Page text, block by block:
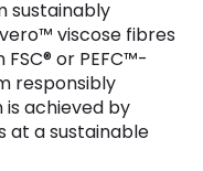
sustainably
viscose fibres
or PEFC™-
responsibly
achieved by
at a sustainable